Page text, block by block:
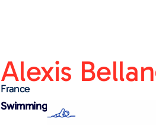
Alexis
France
Swimming